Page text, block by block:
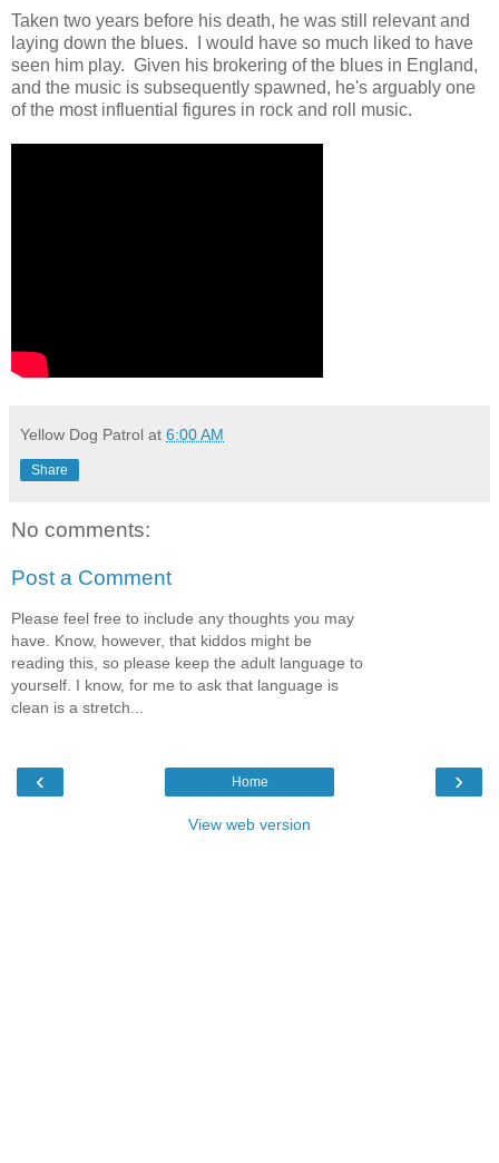
Taken two years before his death, he was still relevant and
laying down the blues. I would have so much liked to have
seen him play. Given his brokering of the blues in England,
and the music is subsequently spawned, he's arguably one
of the most influential figures in rock and roll music.
Yellow Dog Patrol at 6:00 AM
Share
No comments:
Post a Comment
Please feel free to include any thoughts you may
have. Know, however, that kiddos might be
reading this, so please keep the adult language to
yourself. I know, for me to ask that language is
clean is a stretch...
‹ ›
Home
View web version